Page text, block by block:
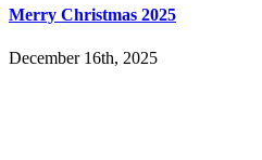
Merry Christmas 2025
December 16th, 2025